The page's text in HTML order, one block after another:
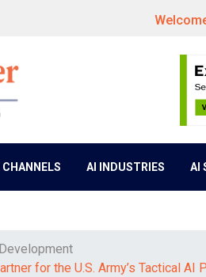
AI INDUSTRIES AI
for the U.S. Army’s Tactical AI